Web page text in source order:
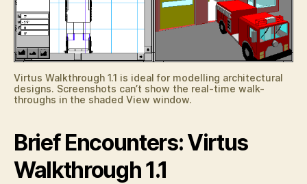
Virtus Walkthrough 1.1 is ideal for modelling architectural
designs. Screenshots can’t show the real-time walk-
throughs in the shaded View window.
Brief Encounters: Virtus
Walkthrough 1.1